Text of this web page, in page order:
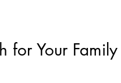
for Your Family